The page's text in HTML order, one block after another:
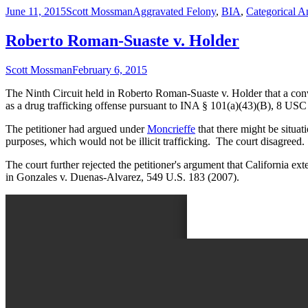
Published
June 11, 2015Author
Scott MossmanCategories
Aggravated Felony, BIA, Categorical
Roberto Roman-Suaste v. Holder
Author
Scott MossmanPublished
February 6, 2015
The Ninth Circuit held in Roberto Roman-Suaste v. Holder that a
as a drug trafficking offense pursuant to INA § 101(a)(43)(B), 8
The petitioner had argued underMoncrieffe that there might be
purposes, which would not be illicit trafficking. The court
The court further rejected the petitioner's argument that California
in Gonzales v. Duenas-Alvarez, 549 U.S. 183 (2007).